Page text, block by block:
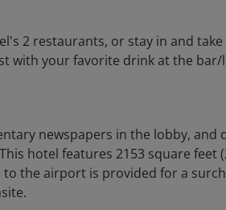
2 restaurants, or stay in and take
with your favorite drink at the bar/
newspapers in the lobby, and
hotel features 2153 square feet
the airport is provided for a